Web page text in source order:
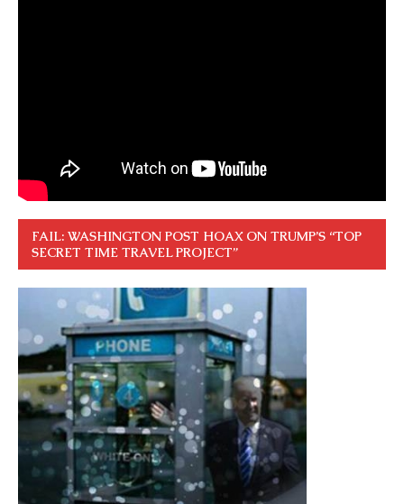
FAIL: WASHINGTON POST HOAX ON TRUMP’S “TOP
SECRET TIME TRAVEL PROJECT”